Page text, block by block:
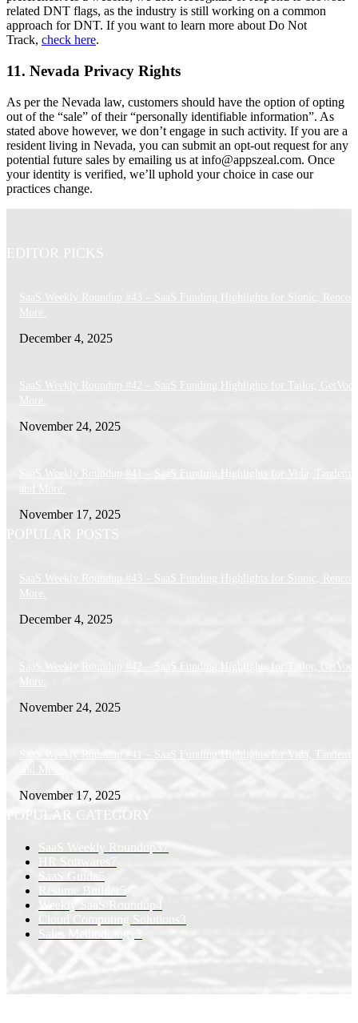
related DNT flags, as the industry is still working on a common
approach for DNT. If you want to learn more about Do Not
Track, check here.
11. Nevada Privacy Rights
As per the Nevada law, customers should have the option of opting
out of the “sale” of their “personally identifiable information”. As
stated above however, we don’t engage in such activity. If you are a
resident living in Nevada, you can submit an opt-out request for any
potential future sales by emailing us at info@appszeal.com. Once
your identity is verified, we’ll uphold your choice in case our
practices change.
EDITOR PICKS
SaaS Weekly Roundup #43 – SaaS Funding Highlights for Sionic,
More.
December 4, 2025
SaaS Weekly Roundup #42 – SaaS Funding Highlights for Tailor,
More.
November 24, 2025
SaaS Weekly Roundup #41 – SaaS Funding Highlights for Vida, Tandem
and More.
November 17, 2025
POPULAR POSTS
SaaS Weekly Roundup #43 – SaaS Funding Highlights for Sionic,
More.
December 4, 2025
SaaS Weekly Roundup #42 – SaaS Funding Highlights for Tailor,
November 24, 2025
SaaS Weekly Roundup #41 – SaaS Funding Highlights for Vida, Tandem
and More.
November 17, 2025
POPULAR CATEGORY
SaaS Weekly Roundup
37
HR Softwares
SaaS Guide
5
Resume Builder
5
Weekly SaaS Roundup 4
Cloud Computing Solutions 3
Sales Methodology